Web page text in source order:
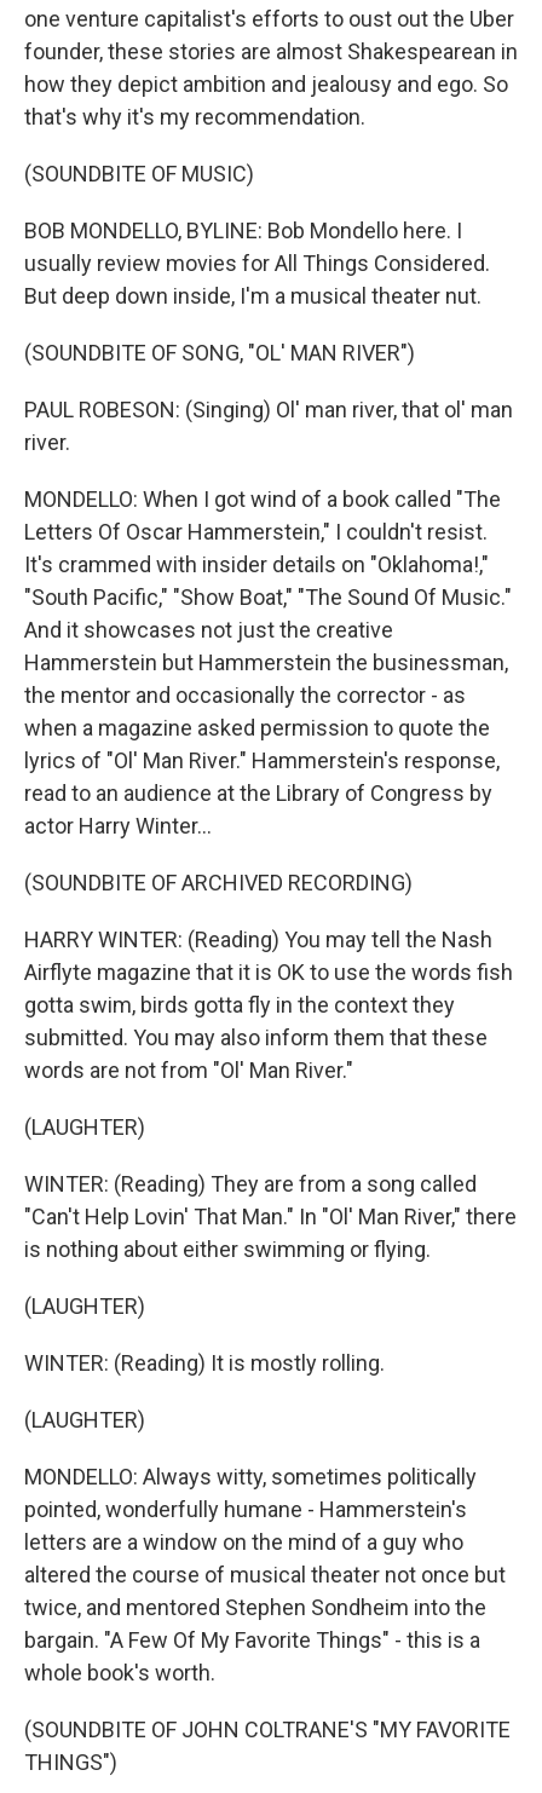
one venture capitalist's efforts to oust out the Uber
founder, these stories are almost Shakespearean in
how they depict ambition and jealousy and ego. So
that's why it's my recommendation.
(SOUNDBITE OF MUSIC)
BOB MONDELLO, BYLINE: Bob Mondello here. I
usually review movies for All Things Considered.
But deep down inside, I'm a musical theater nut.
(SOUNDBITE OF SONG, "OL' MAN RIVER")
PAUL ROBESON: (Singing) Ol' man river, that ol' man
river.
MONDELLO: When I got wind of a book called "The
Letters Of Oscar Hammerstein," I couldn't resist.
It's crammed with insider details on "Oklahoma!,"
"South Pacific," "Show Boat," "The Sound Of Music."
And it showcases not just the creative
Hammerstein but Hammerstein the businessman,
the mentor and occasionally the corrector - as
when a magazine asked permission to quote the
lyrics of "Ol' Man River." Hammerstein's response,
read to an audience at the Library of Congress by
actor Harry Winter...
(SOUNDBITE OF ARCHIVED RECORDING)
HARRY WINTER: (Reading) You may tell the Nash
Airflyte magazine that it is OK to use the words fish
gotta swim, birds gotta fly in the context they
submitted. You may also inform them that these
words are not from "Ol' Man River."
(LAUGHTER)
WINTER: (Reading) They are from a song called
"Can't Help Lovin' That Man." In "Ol' Man River," there
is nothing about either swimming or flying.
(LAUGHTER)
WINTER: (Reading) It is mostly rolling.
(LAUGHTER)
MONDELLO: Always witty, sometimes politically
pointed, wonderfully humane - Hammerstein's
letters are a window on the mind of a guy who
altered the course of musical theater not once but
twice, and mentored Stephen Sondheim into the
bargain. "A Few Of My Favorite Things" - this is a
whole book's worth.
(SOUNDBITE OF JOHN COLTRANE'S "MY FAVORITE
THINGS")